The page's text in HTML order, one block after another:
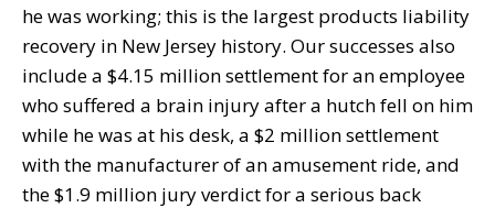
he was working; this is the largest products liability
recovery in New Jersey history. Our successes also
include a $4.15 million settlement for an employee
who suffered a brain injury after a hutch fell on him
while he was at his desk, a $2 million settlement
with the manufacturer of an amusement ride, and
the $1.9 million jury verdict for a serious back